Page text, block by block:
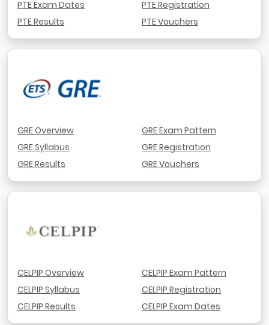
PTE Exam Dates
PTE Results
PTE Registration
PTE Vouchers
GRE Overview
GRE Syllabus
GRE Results
GRE Exam Pattern
GRE Registration
GRE Vouchers
CELPIP Overview
CELPIP Syllabus
CELPIP Results
CELPIP Exam Pattern
CELPIP Registration
CELPIP Exam Dates